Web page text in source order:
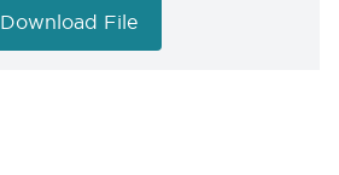
Download File